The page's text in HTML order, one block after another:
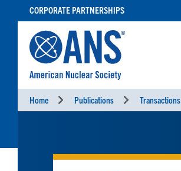
CONTENT
CORPORATE PARTNERSHIPS
Home Publications Transactions